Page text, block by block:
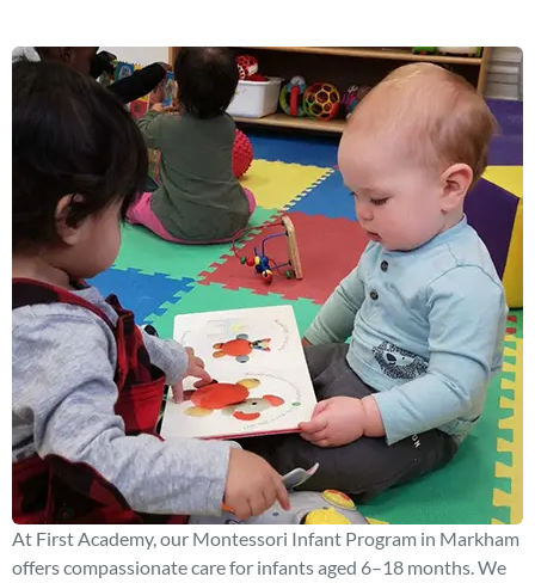
At First Academy, our Montessori Infant Program in Markham
offers compassionate care for infants aged 6–18 months. We